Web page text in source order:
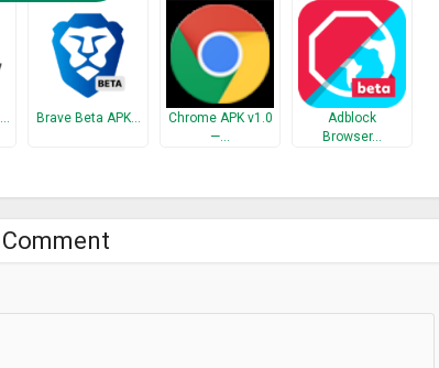
Brave Beta APK…
Chrome APK v1.0
—…
Adblock
Browser…